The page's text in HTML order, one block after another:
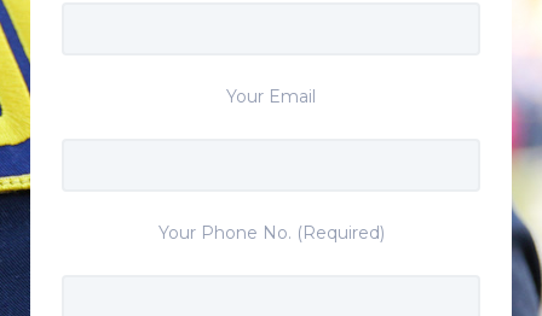
Your Email
Your Phone No. (Required)